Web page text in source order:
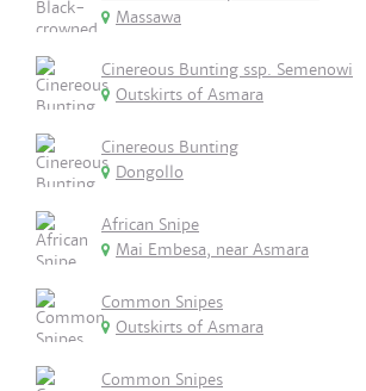
Massawa
Cinereous Bunting ssp. Semenowi
Outskirts of Asmara
Cinereous Bunting
Dongollo
African Snipe
Mai Embesa, near Asmara
Common Snipes
Outskirts of Asmara
Common Snipes